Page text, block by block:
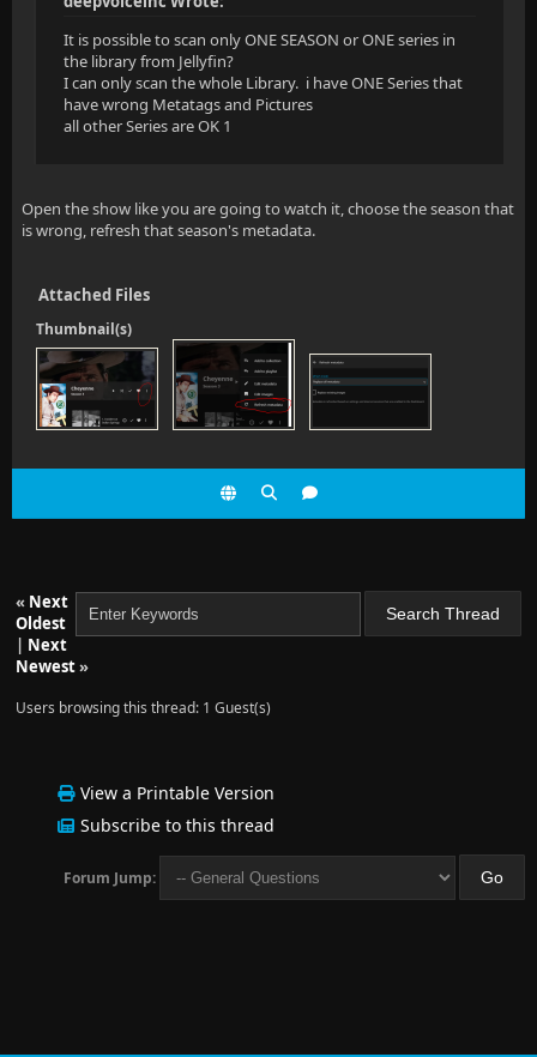
It is possible to scan only ONE SEASON or ONE series in
the library from Jellyfin?
I can only scan the whole Library. i have ONE Series that
have wrong Metatags and Pictures
all other Series are OK 1
Open the show like you are going to watch it, choose the season that
is wrong, refresh that season's metadata.
Attached Files
Thumbnail(s)
« Next
Oldest
| Next
Newest»
Users browsing this thread: 1 Guest(s)
View a Printable Version
Subscribe to this thread
Forum Jump: